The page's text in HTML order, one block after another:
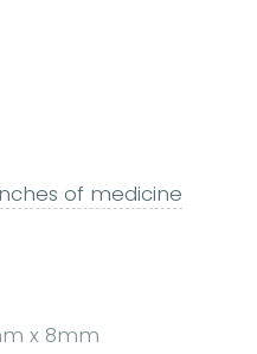
of medicine
x 8mm